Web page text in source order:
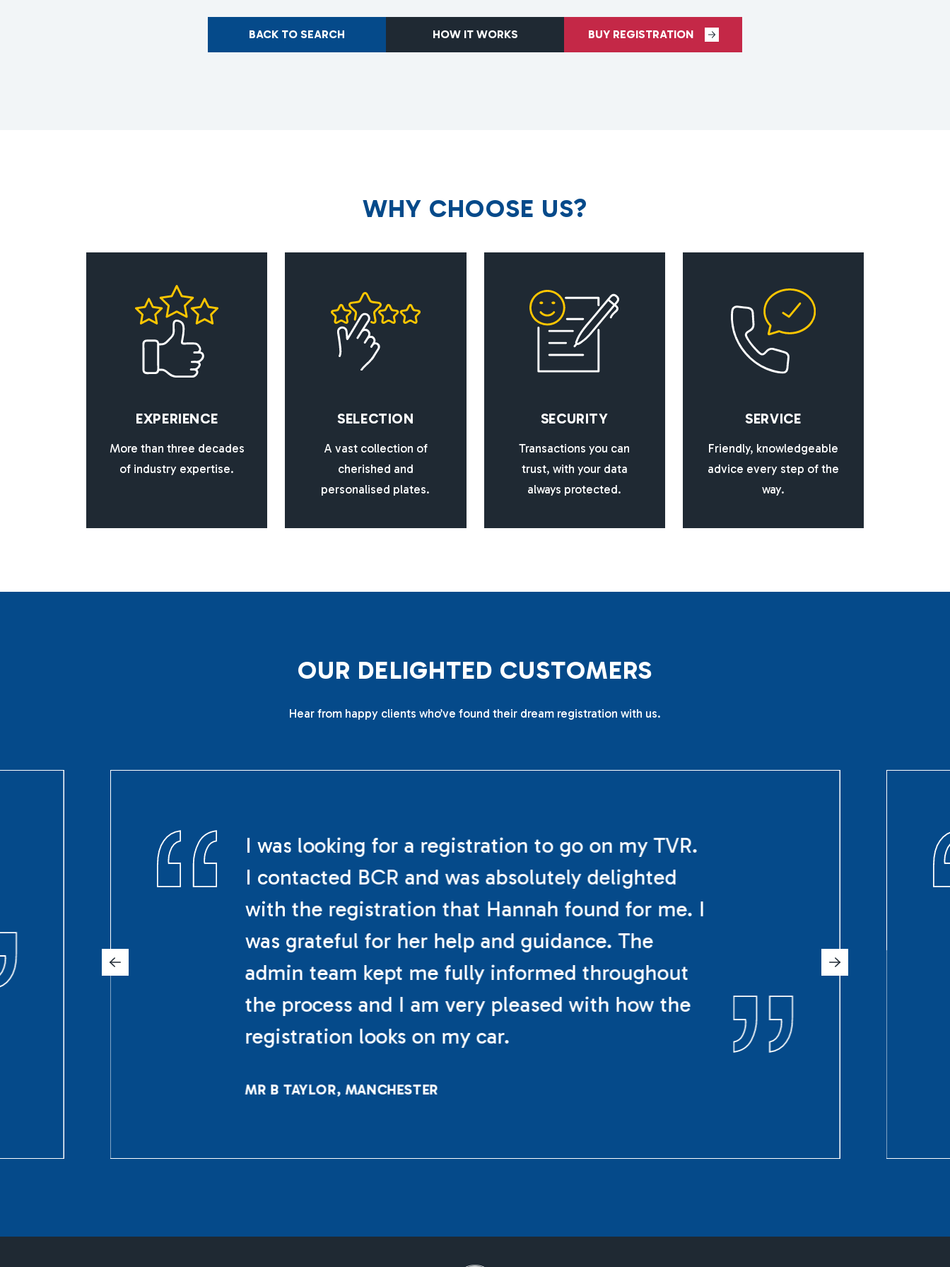
BACK TO SEARCH HOW IT WORKS BUY REGISTRATION
WHY CHOOSE US?
EXPERIENCE
More than three decades
of industry expertise.
SELECTION
A vast collection of
cherished and
personalised plates.
SECURITY
Transactions you can
trust, with your data
always protected.
SERVICE
Friendly, knowledgeable
advice every step of the
way.
OUR DELIGHTED CUSTOMERS
Hear from happy clients who’ve found their dream registration with us.
I was looking for a registration to go on my TVR.
I contacted BCR and was absolutely delighted
with the registration that Hannah found for me. I
was grateful for her help and guidance. The
admin team kept me fully informed throughout
the process and I am very pleased with how the
registration looks on my car.
MR B TAYLOR, MANCHESTER